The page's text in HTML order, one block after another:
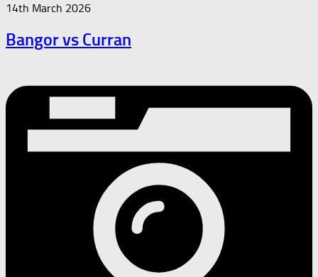
14th March 2026
Bangor vs Curran